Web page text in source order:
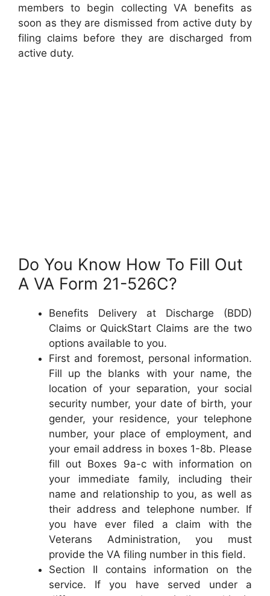
members to begin collecting VA benefits as
soon as they are dismissed from active duty by
filing claims before they are discharged from
active duty.
Do You Know How To Fill Out
A VA Form 21-526C?
Benefits Delivery at Discharge (BDD)
Claims or QuickStart Claims are the two
options available to you.
First and foremost, personal information.
Fill up the blanks with your name, the
location of your separation, your social
security number, your date of birth, your
gender, your residence, your telephone
number, your place of employment, and
your email address in boxes 1-8b. Please
fill out Boxes 9a-c with information on
your immediate family, including their
name and relationship to you, as well as
their address and telephone number. If
you have ever filed a claim with the
Veterans Administration, you must
provide the VA filing number in this field.
Section II contains information on the
service. If you have served under a